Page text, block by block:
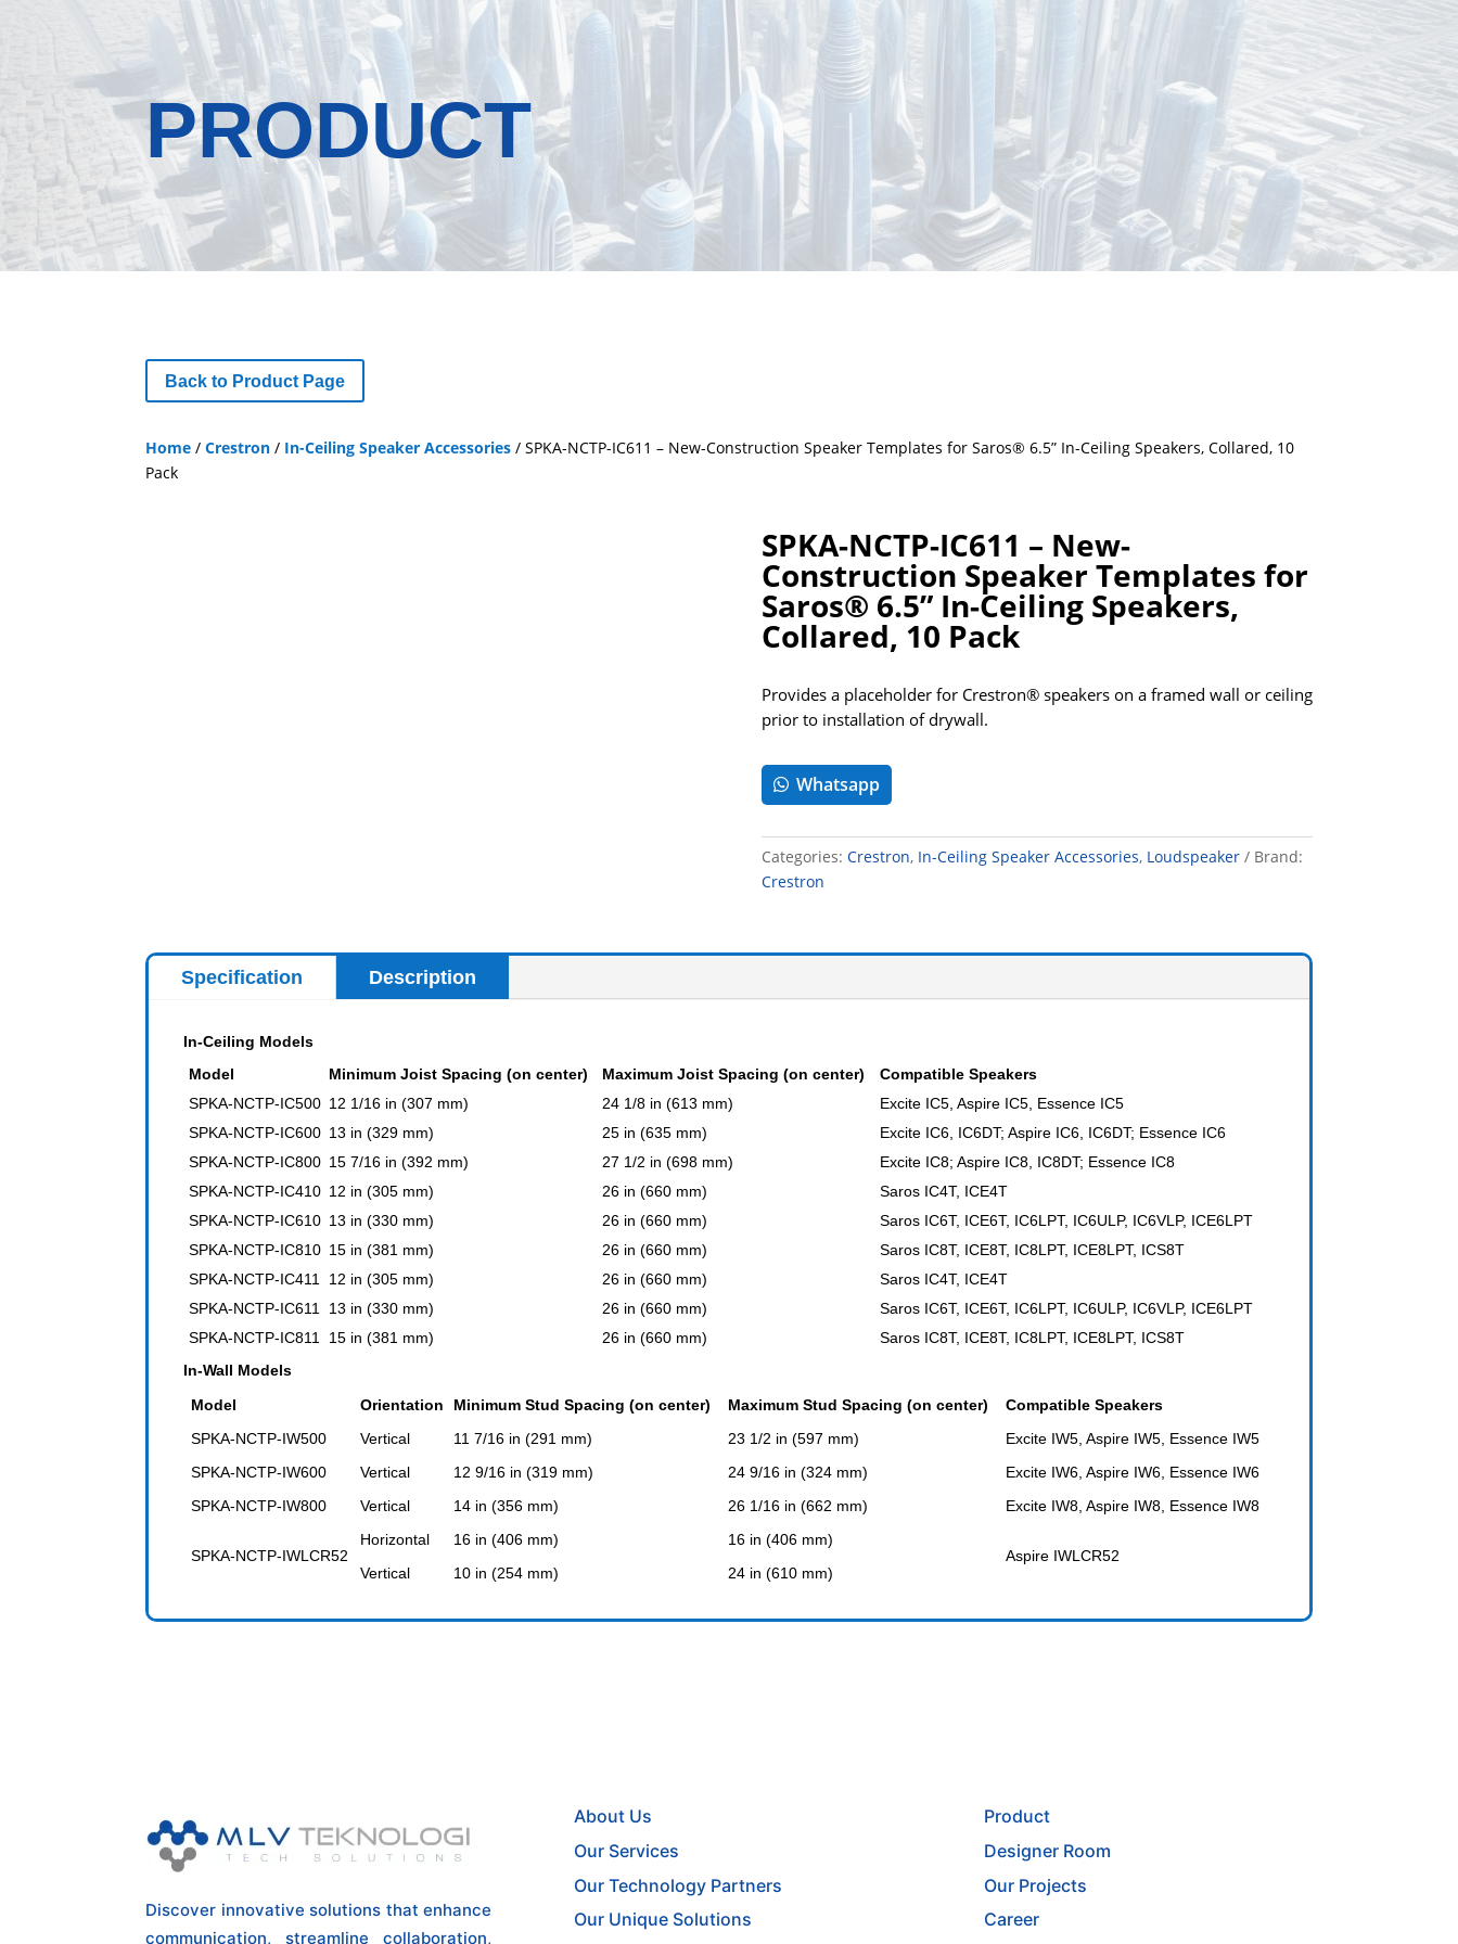
PRODUCT
Back to Product Page
Home /Crestron / In-Ceiling Speaker Accessories / SPKA-NCTP-IC611 – New-Construction Speaker Templates for Saros® 6.5” In-Ceiling Speakers, Collared, 10
Pack
SPKA-NCTP-IC611 – New-
Construction Speaker Templates for
Saros® 6.5” In-Ceiling Speakers,
Collared, 10 Pack
Provides a placeholder for Crestron® speakers on a framed wall or ceiling
prior to installation of drywall.
Whatsapp
Categories: Crestron, In-Ceiling Speaker Accessories, Loudspeaker
Brand:
Crestron
Specification Description
In-Ceiling Models
Model
Minimum Joist Spacing (on center) Maximum Joist Spacing (on center)
Compatible Speakers
SPKA-NCTP-IC500 12 1/16 in (307 mm) 24 1/8 in (613 mm)
Excite IC5, Aspire IC5, Essence IC5
SPKA-NCTP-IC600 13 in (329 mm) 25 in (635 mm)
Excite IC6, IC6DT; Aspire IC6, IC6DT; Essence IC6
SPKA-NCTP-IC800 15 7/16 in (392 mm) 27 1/2 in (698 mm)
Excite IC8; Aspire IC8, IC8DT; Essence IC8
SPKA-NCTP-IC410 12 in (305 mm) 26 in (660 mm)
Saros IC4T, ICE4T
SPKA-NCTP-IC610 13 in (330 mm) 26 in (660 mm)
Saros IC6T, ICE6T, IC6LPT, IC6ULP, IC6VLP, ICE6LPT
SPKA-NCTP-IC810 15 in (381 mm) 26 in (660 mm)
Saros IC8T, ICE8T, IC8LPT, ICE8LPT, ICS8T
SPKA-NCTP-IC411
12 in (305 mm) 26 in (660 mm)
Saros IC4T, ICE4T
SPKA-NCTP-IC611
13 in (330 mm) 26 in (660 mm)
Saros IC6T, ICE6T, IC6LPT, IC6ULP, IC6VLP, ICE6LPT
SPKA-NCTP-IC811
15 in (381 mm) 26 in (660 mm)
Saros IC8T, ICE8T, IC8LPT, ICE8LPT, ICS8T
In-Wall Models
Model
Orientation Minimum Stud Spacing (on center) Maximum Stud Spacing (on center)
Compatible Speakers
SPKA-NCTP-IW500
Vertical 11 7/16 in (291 mm) 23 1/2 in (597 mm)
Excite IW5, Aspire IW5, Essence IW5
SPKA-NCTP-IW600
Vertical 12 9/16 in (319 mm) 24 9/16 in (324 mm)
Excite IW6, Aspire IW6, Essence IW6
SPKA-NCTP-IW800
Vertical 14 in (356 mm) 26 1/16 in (662 mm) Excite IW8, Aspire IW8, Essence IW8
SPKA-NCTP-IWLCR52
Horizontal 16 in (406 mm)
16 in (406 mm)
Aspire IWLCR52
Vertical
10 in (254 mm) 24 in (610 mm)
Discover innovative solutions that enhance
communication, streamline collaboration,
About Us
Our Services
Our Technology Partners
Our Unique Solutions
Product
Designer Room
Our Projects
Career